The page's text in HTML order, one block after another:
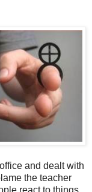
and dealt with
the teacher
react to things